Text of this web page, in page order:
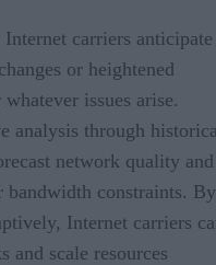
carriers anticipate
or heightened
issues arise.
analysis through
network quality and
constraints. By
Internet carriers
and scale resources